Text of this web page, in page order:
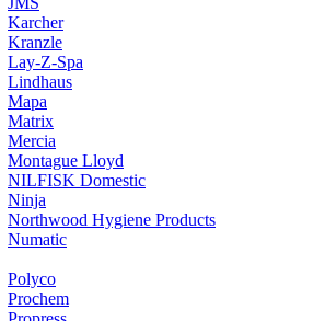
Karcher
Kranzle
Lay-Z-Spa
Lindhaus
Mapa
Matrix
Mercia
Montague Lloyd
NILFISK Domestic
Ninja
Northwood Hygiene Products
Numatic
Polyco
Prochem